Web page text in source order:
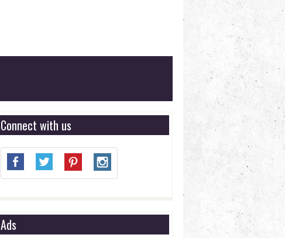
Connect with us
Ads